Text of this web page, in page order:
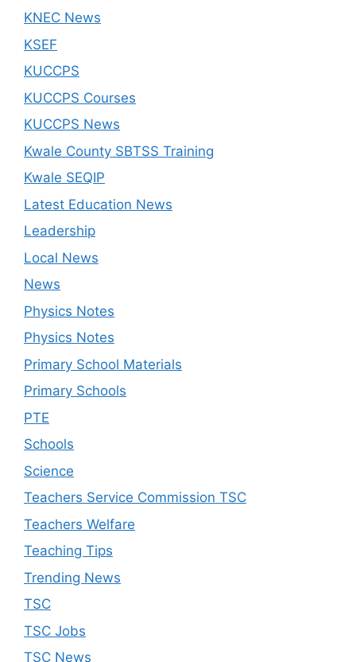
KNEC News
KSEF
KUCCPS
KUCCPS Courses
KUCCPS News
Kwale County SBTSS Training
Kwale SEQIP
Latest Education News
Leadership
Local News
News
Physics Notes
Physics Notes
Primary School Materials
Primary Schools
PTE
Schools
Science
Teachers Service Commission TSC
Teachers Welfare
Teaching Tips
Trending News
TSC
TSC Jobs
TSC News